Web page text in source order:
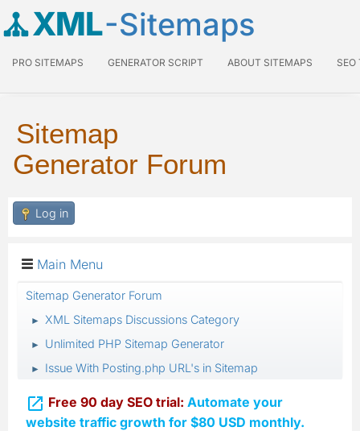
XML-Sitemaps
PRO SITEMAPS GENERATOR SCRIPT ABOUT SITEMAPS SEO
Sitemap
Generator Forum
Log in
Main Menu
Sitemap Generator Forum
► XML Sitemaps Discussions Category
► Unlimited PHP Sitemap Generator
► Issue With Posting.php URL's in Sitemap
 Free 90 day SEO trial: Automate your
website traffic growth for $80 USD monthly.